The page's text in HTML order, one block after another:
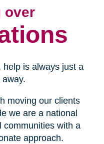
over
help is always just a
moving our clients
we are a national
communities with a
approach.